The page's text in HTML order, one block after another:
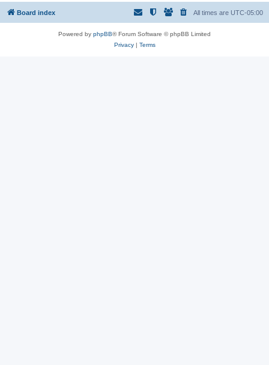
Board index All times are UTC-05:00
Powered by phpBB® Forum Software © phpBB Limited
Privacy| Terms